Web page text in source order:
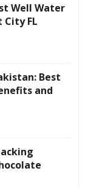
Well Water
FL
Best
and